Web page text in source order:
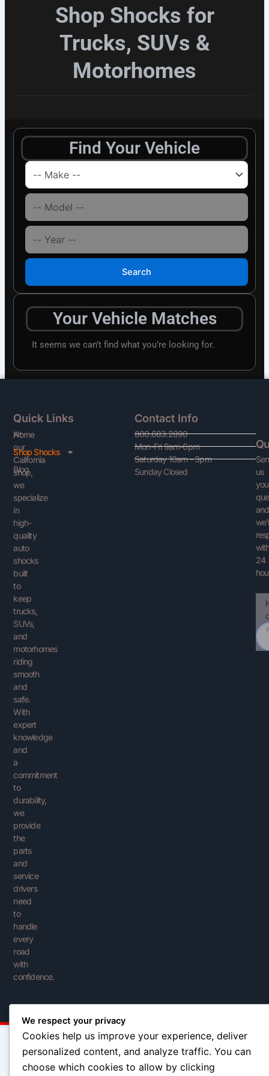
Shop Shocks for
Trucks, SUVs &
Motorhomes
Find Your Vehicle
Search
Your Vehicle Matches
It seems we can’t find what you’re looking for.
At
our
California
shop,
we
specialize
in
high-
quality
auto
shocks
built
to
keep
trucks,
SUVs,
and
motorhomes
riding
smooth
and
safe.
With
expert
knowledge
and
a
commitment
to
durability,
we
provide
the
parts
and
service
drivers
need
to
handle
every
road
with
confidence.
Quick Links
Home
Shop Shocks
Blog
Contact Info
800.683.2890
Mon-Fri 9am-6pm
Saturday 10am - 3pm
Sunday Closed
us
and
24
We respect your privacy
Cookies help us improve your experience, deliver
personalized content, and analyze traffic. You can
choose which cookies to allow by clicking